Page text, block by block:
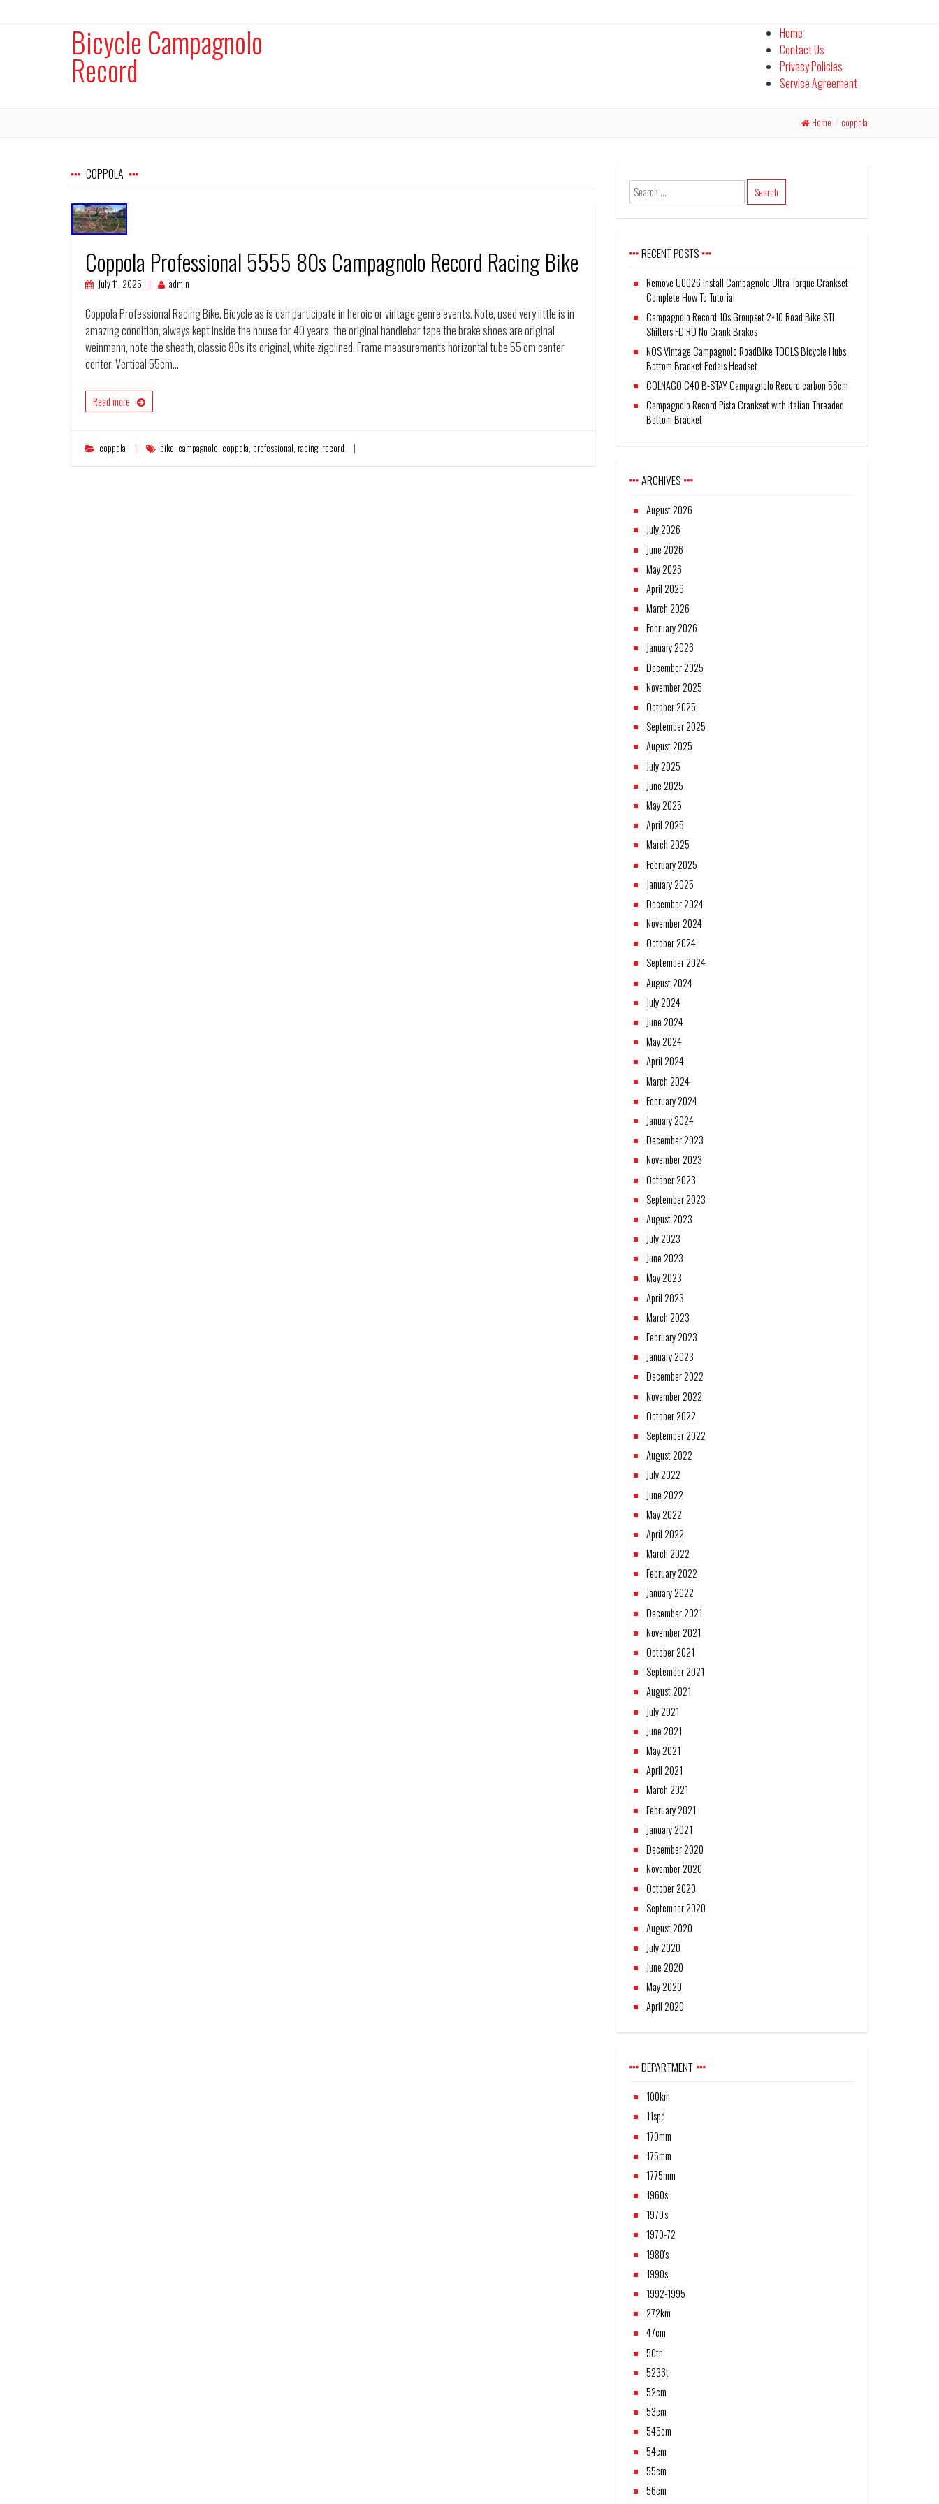
Bicycle Campagnolo
Record
Home
Contact Us
Privacy Policies
Service Agreement
Home / coppola
COPPOLA
Coppola Professional 5555 80s Campagnolo Record Racing Bike
July 11, 2025 admin
Coppola Professional Racing Bike. Bicycle as is can participate in heroic or vintage genre events. Note, used very little is in
amazing condition, always kept inside the house for 40 years, the original handlebar tape the brake shoes are original
weinmann, note the sheath, classic 80s its original, white zigclined. Frame measurements horizontal tube 55 cm center
center. Vertical 55cm…
Read more
coppola bike, campagnolo, coppola, professional, racing, record
RECENT POSTS
Remove U0026 Install Campagnolo Ultra Torque Crankset
Complete How To Tutorial
Campagnolo Record 10s Groupset 2×10 Road Bike STI
Shifters FD RD No Crank Brakes
NOS Vintage Campagnolo RoadBike TOOLS Bicycle Hubs
Bottom Bracket Pedals Headset
COLNAGO C40 B-STAY Campagnolo Record carbon 56cm
Campagnolo Record Pista Crankset with Italian Threaded
Bottom Bracket
ARCHIVES
August 2026
July 2026
June 2026
May 2026
April 2026
March 2026
February 2026
January 2026
December 2025
November 2025
October 2025
September 2025
August 2025
July 2025
June 2025
May 2025
April 2025
March 2025
February 2025
January 2025
December 2024
November 2024
October 2024
September 2024
August 2024
July 2024
June 2024
May 2024
April 2024
March 2024
February 2024
January 2024
December 2023
November 2023
October 2023
September 2023
August 2023
July 2023
June 2023
May 2023
April 2023
March 2023
February 2023
January 2023
December 2022
November 2022
October 2022
September 2022
August 2022
July 2022
June 2022
May 2022
April 2022
March 2022
February 2022
January 2022
December 2021
November 2021
October 2021
September 2021
August 2021
July 2021
June 2021
May 2021
April 2021
March 2021
February 2021
January 2021
December 2020
November 2020
October 2020
September 2020
August 2020
July 2020
June 2020
May 2020
April 2020
DEPARTMENT
100km
11spd
170mm
175mm
1775mm
1960s
1970's
1970-72
1980's
1990s
1992-1995
272km
47cm
50th
5236t
52cm
53cm
545cm
54cm
55cm
56cm